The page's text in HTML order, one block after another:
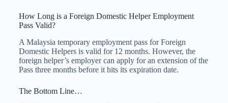
How Long is a Foreign Domestic Helper Employment
Pass Valid?
A Malaysia temporary employment pass for Foreign
Domestic Helpers is valid for 12 months. However, the
foreign helper’s employer can apply for an extension of the
Pass three months before it hits its expiration date.
The Bottom Line…